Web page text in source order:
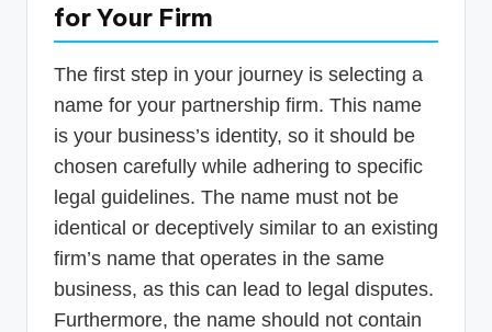
for Your Firm
The first step in your journey is selecting a
name for your partnership firm. This name
is your business’s identity, so it should be
chosen carefully while adhering to specific
legal guidelines. The name must not be
identical or deceptively similar to an existing
firm’s name that operates in the same
business, as this can lead to legal disputes.
Furthermore, the name should not contain